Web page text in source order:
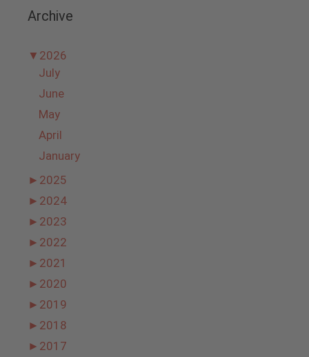
Archive
▼ 2026
July
June
May
April
January
► 2025
► 2024
► 2023
► 2022
► 2021
► 2020
► 2019
► 2018
► 2017